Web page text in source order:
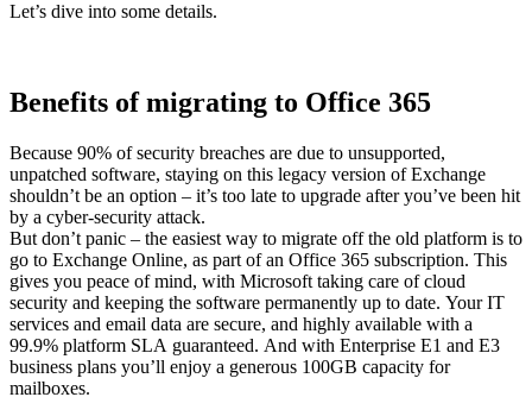
Let’s dive into some details.
Benefits of migrating to Office 365
Because 90% of security breaches are due to unsupported,
unpatched software, staying on this legacy version of Exchange
shouldn’t be an option – it’s too late to upgrade after you’ve been hit
by a cyber-security attack.
But don’t panic – the easiest way to migrate off the old platform is to
go to Exchange Online, as part of an Office 365 subscription. This
gives you peace of mind, with Microsoft taking care of cloud
security and keeping the software permanently up to date. Your IT
services and email data are secure, and highly available with a
99.9% platform SLA guaranteed. And with Enterprise E1 and E3
business plans you’ll enjoy a generous 100GB capacity for
mailboxes.